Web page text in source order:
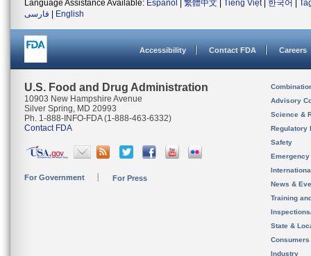
Language Assistance Available: Español 繁體中文 Tiếng Việt| 한국어
فارسی
English
Accessibility Contact FDA Careers
U.S. Food and Drug Administration
10903 New Hampshire Avenue
Silver Spring, MD 20993
Ph. 1-888-INFO-FDA (1-888-463-6332)
Contact FDA
For Government For Press
Advisory
Science &
Regulatory
Safety
News &
Training
State &
Consumers
Industry